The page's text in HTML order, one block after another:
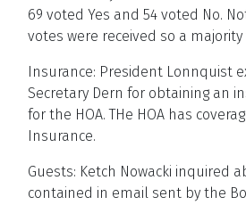
69 voted Yes and 54 voted No.
votes were received so a
Insurance: President Lonnquist
Secretary Dern for obtaining an
for the HOA. THe HOA has
Insurance.
Guests: Ketch Nowacki inquired
contained in email sent by the